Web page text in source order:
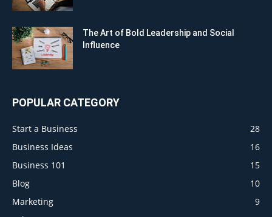
The Art of Bold Leadership and Social
Influence
POPULAR CATEGORY
Start a Business
28
Business Ideas
16
Business 101
15
Blog
10
Marketing
9